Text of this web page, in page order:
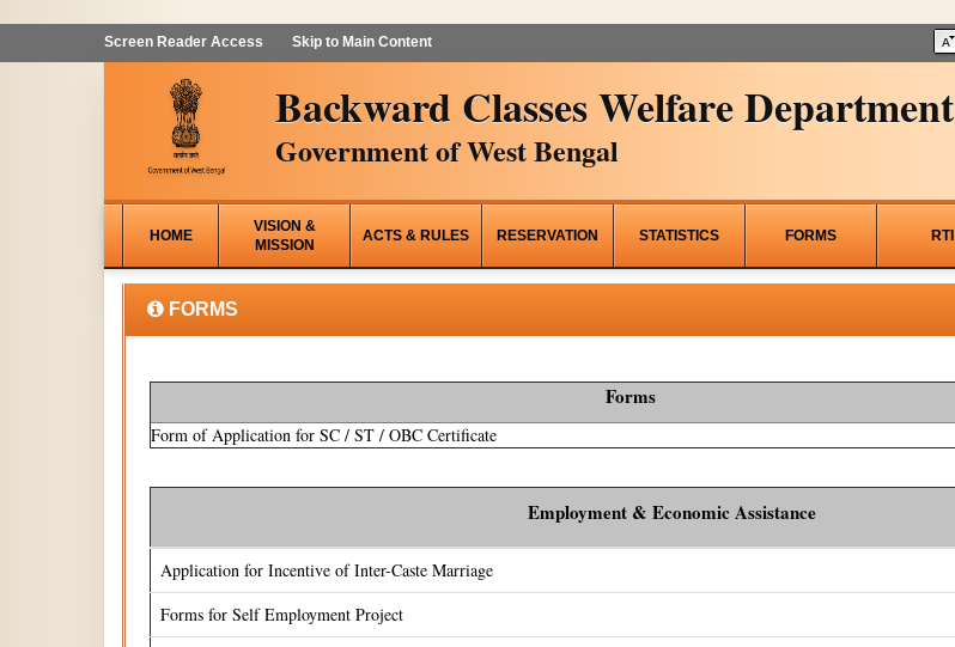
Screen Reader Access Skip to Main Content
Backward Classes Welfare Department
Government of West Bengal
HOME
VISION &
MISSION
ACTS & RULES RESERVATION STATISTICS FORMS RTI
FORMS
Forms
Form of Application for SC / ST / OBC Certificate
Employment & Economic Assistance
Application for Incentive of Inter-Caste Marriage
Forms for Self Employment Project